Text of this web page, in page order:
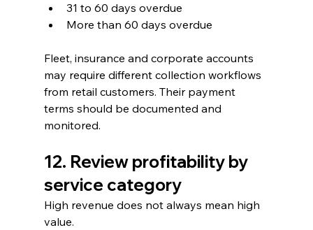
31 to 60 days overdue
More than 60 days overdue
Fleet, insurance and corporate accounts
may require different collection workflows
from retail customers. Their payment
terms should be documented and
monitored.
12. Review profitability by
service category
High revenue does not always mean high
value.